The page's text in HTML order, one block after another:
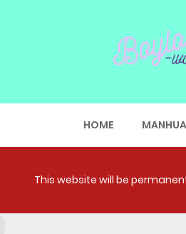
HOME MANHUA
This website will be